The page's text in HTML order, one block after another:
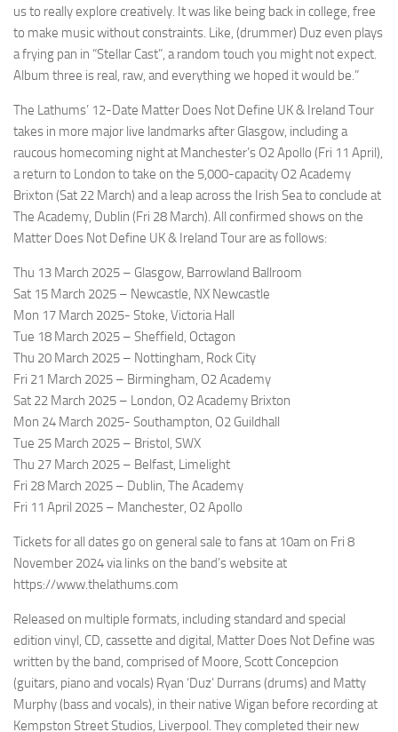
us to really explore creatively. It was like being back in college, free
to make music without constraints. Like, (drummer) Duz even plays
a frying pan in “Stellar Cast”, a random touch you might not expect.
Album three is real, raw, and everything we hoped it would be.”
The Lathums’ 12-Date Matter Does Not Define UK & Ireland Tour
takes in more major live landmarks after Glasgow, including a
raucous homecoming night at Manchester’s O2 Apollo (Fri 11 April),
a return to London to take on the 5,000-capacity O2 Academy
Brixton (Sat 22 March) and a leap across the Irish Sea to conclude at
The Academy, Dublin (Fri 28 March). All confirmed shows on the
Matter Does Not Define UK & Ireland Tour are as follows:
Thu 13 March 2025 – Glasgow, Barrowland Ballroom
Sat 15 March 2025 – Newcastle, NX Newcastle
Mon 17 March 2025- Stoke, Victoria Hall
Tue 18 March 2025 – Sheffield, Octagon
Thu 20 March 2025 – Nottingham, Rock City
Fri 21 March 2025 – Birmingham, O2 Academy
Sat 22 March 2025 – London, O2 Academy Brixton
Mon 24 March 2025- Southampton, O2 Guildhall
Tue 25 March 2025 – Bristol, SWX
Thu 27 March 2025 – Belfast, Limelight
Fri 28 March 2025 – Dublin, The Academy
Fri 11 April 2025 – Manchester, O2 Apollo
Tickets for all dates go on general sale to fans at 10am on Fri 8
November 2024 via links on the band’s website at
https://www.thelathums.com
Released on multiple formats, including standard and special
edition vinyl, CD, cassette and digital, Matter Does Not Define was
written by the band, comprised of Moore, Scott Concepcion
(guitars, piano and vocals) Ryan ‘Duz’ Durrans (drums) and Matty
Murphy (bass and vocals), in their native Wigan before recording at
Kempston Street Studios, Liverpool. They completed their new